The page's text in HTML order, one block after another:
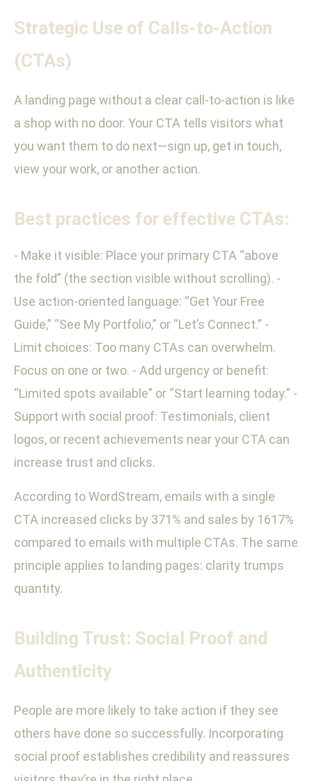
Strategic Use of Calls-to-Action
(CTAs)
A landing page without a clear call-to-action is like
a shop with no door. Your CTA tells visitors what
you want them to do next—sign up, get in touch,
view your work, or another action.
Best practices for effective CTAs:
- Make it visible: Place your primary CTA “above
the fold” (the section visible without scrolling). -
Use action-oriented language: “Get Your Free
Guide,” “See My Portfolio,” or “Let’s Connect.” -
Limit choices: Too many CTAs can overwhelm.
Focus on one or two. - Add urgency or benefit:
“Limited spots available” or “Start learning today.” -
Support with social proof: Testimonials, client
logos, or recent achievements near your CTA can
increase trust and clicks.
According to WordStream, emails with a single
CTA increased clicks by 371% and sales by 1617%
compared to emails with multiple CTAs. The same
principle applies to landing pages: clarity trumps
quantity.
Building Trust: Social Proof and
Authenticity
People are more likely to take action if they see
others have done so successfully. Incorporating
social proof establishes credibility and reassures